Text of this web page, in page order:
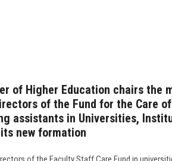
of Higher Education chairs the
of the Fund for the Care
assistants in Universities,
new formation